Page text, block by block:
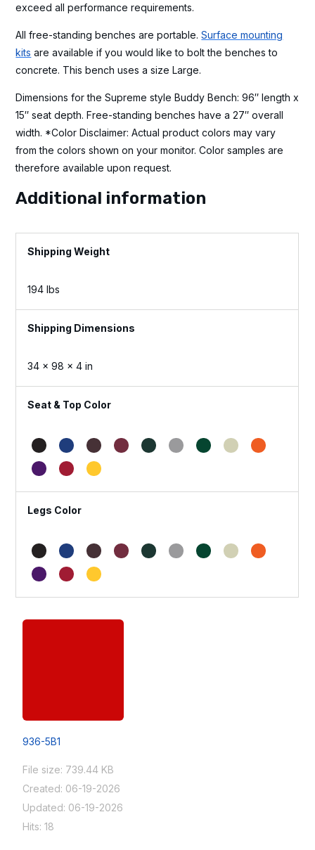
exceed all performance requirements.
All free-standing benches are portable.Surface mounting
kits are available if you would like to bolt the benches to
concrete. This bench uses a size Large.
Dimensions for the Supreme style Buddy Bench: 96″ length x
15″ seat depth. Free-standing benches have a 27″ overall
width. *Color Disclaimer: Actual product colors may vary
from the colors shown on your monitor. Color samples are
therefore available upon request.
Additional information
Weight
194 lbs
Dimensions
34 × 98 × 4 in
Seat & Top Color
Legs Color
936-5B1
File size: 739.44 KB
Created: 06-19-2026
Updated: 06-19-2026
Hits: 18